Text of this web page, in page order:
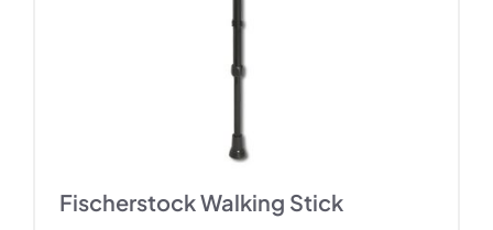
Fischerstock Walking Stick